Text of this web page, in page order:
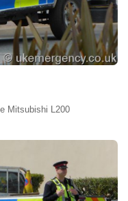
Mitsubishi L200